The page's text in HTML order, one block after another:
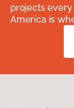
projects
America is